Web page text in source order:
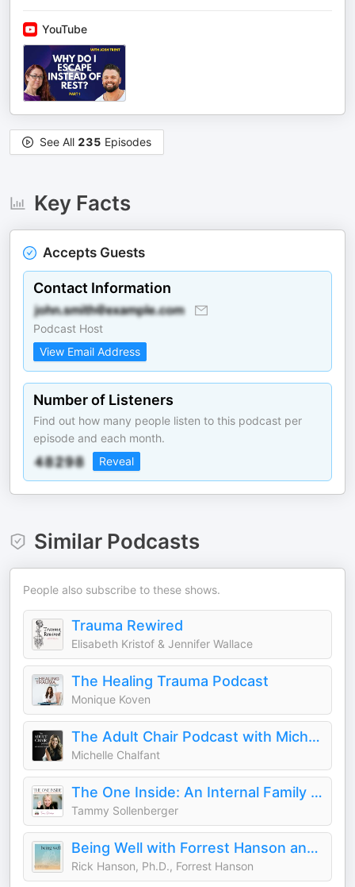
YouTube
See All 235 Episodes
Key Facts
Accepts Guests
Contact Information
Podcast Host
View Email Address
Number of Listeners
Find out how many people listen to this podcast per
episode and each month.
Reveal
Similar Podcasts
People also subscribe to these shows.
Trauma Rewired
Elisabeth Kristof & Jennifer Wallace
The Healing Trauma Podcast
Monique Koven
The Adult Chair Podcast with Michelle Chalfant
Michelle Chalfant
The One Inside: An Internal Family Systems (IFS) podcast
Tammy Sollenberger
Being Well with Forrest Hanson and Dr. Rick Hanson
Rick Hanson, Ph.D., Forrest Hanson